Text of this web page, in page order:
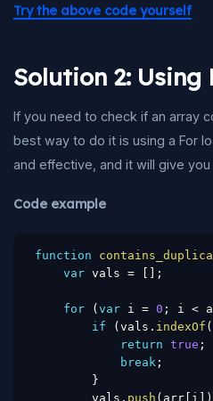
Try the above code yourself
Solution 2: Using
If you need to check if an array
best way to do it is using a For
and effective, and it will give
Code example
function
var vals = ;
for ( var i = 0 ; i <
if
( vals . indexOf (
return true ;
break ;
}
        vals
. push ( arr i )